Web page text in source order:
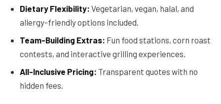
Dietary Flexibility: Vegetarian, vegan, halal, and
allergy-friendly options included.
Team-Building Extras: Fun food stations, corn roast
contests, and interactive grilling experiences.
All-Inclusive Pricing: Transparent quotes with no
hidden fees.